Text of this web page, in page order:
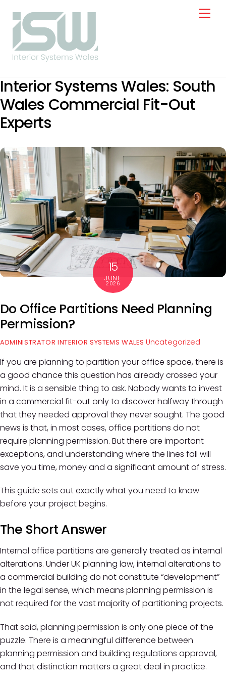
content
Interior Systems Wales: South
Wales Commercial Fit-Out
Experts
15
JUNE
2026
Do Office Partitions Need Planning
Permission?
ADMINISTRATOR INTERIOR SYSTEMS WALES Uncategorized
If you are planning to partition your office space, there is
a good chance this question has already crossed your
mind. It is a sensible thing to ask. Nobody wants to invest
in a commercial fit-out only to discover halfway through
that they needed approval they never sought. The good
news is that, in most cases, office partitions do not
require planning permission. But there are important
exceptions, and understanding where the lines fall will
save you time, money and a significant amount of stress.
This guide sets out exactly what you need to know
before your project begins.
The Short Answer
Internal office partitions are generally treated as internal
alterations. Under UK planning law, internal alterations to
a commercial building do not constitute “development”
in the legal sense, which means planning permission is
not required for the vast majority of partitioning projects.
That said, planning permission is only one piece of the
puzzle. There is a meaningful difference between
planning permission and building regulations approval,
and that distinction matters a great deal in practice.